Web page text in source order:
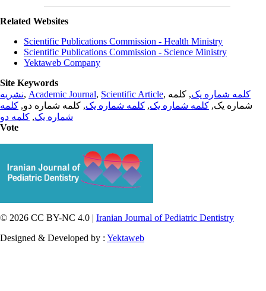
Related Websites
Scientific Publications Commission - Health Ministry
Scientific Publications Commission - Science Ministry
Yektaweb Company
Site Keywords
نشریه, Academic Journal, Scientific Article, کلمه شماره یک, کلمه
شماره یک, کلمه شماره یک, کلمه شماره یک, کلمه شماره دو, کلمه
شماره یک, کلمه دو
Vote
© 2026 CC BY-NC 4.0 | Iranian Journal of Pediatric Dentistry
Designed & Developed by : Yektaweb